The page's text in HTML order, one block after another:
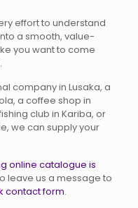
effort to understand
a smooth, value-
you want to come
company in Lusaka, a
a coffee shop in
club in Kariba, or
we can supply your
online catalogue is
leave us a message to
contact form.